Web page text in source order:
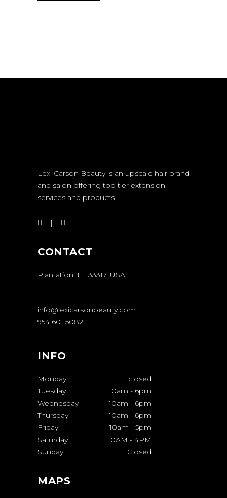
Lexi Carson Beauty is an upscale hair brand
and salon offering top tier extension
services and products.
CONTACT
Plantation, FL 33317, USA
info@lexicarsonbeauty.com
954 601 5082
INFO
Monday
closed
Tuesday
10am - 6pm
Wednesday
10am - 6pm
Thursday
10am - 6pm
Friday
10am - 5pm
Saturday
10AM - 4PM
Sunday
Closed
MAPS